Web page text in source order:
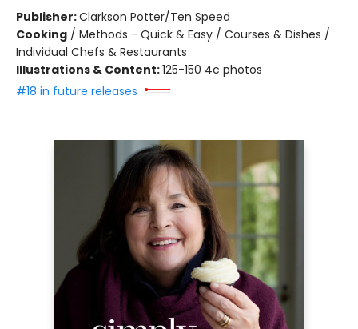
Publisher:Clarkson Potter/Ten Speed
Cooking / Methods - Quick & Easy / Courses & Dishes /
Individual Chefs & Restaurants
Illustrations & Content:125-150 4c photos
#18 in future releases